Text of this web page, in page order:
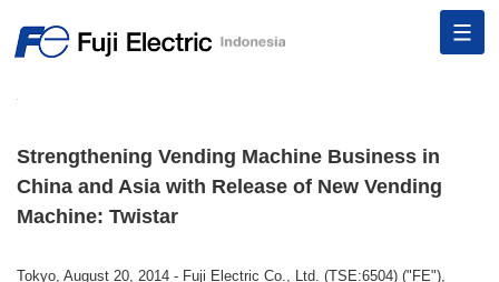
Strengthening Vending Machine Business in
China and Asia with Release of New Vending
Machine: Twistar
Tokyo, August 20, 2014 - Fuji Electric Co., Ltd. (TSE:6504) ("FE"),